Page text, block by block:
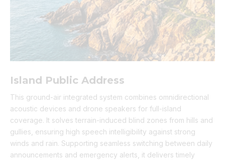
Island Public Address
This ground-air integrated system combines omnidirectional
acoustic devices and drone speakers for full-island
coverage. It solves terrain-induced blind zones from hills and
gullies, ensuring high speech intelligibility against strong
winds and rain. Supporting seamless switching between daily
announcements and emergency alerts, it delivers timely